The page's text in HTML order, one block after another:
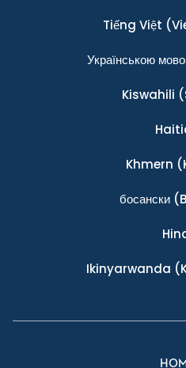
Tiếng Việt
Українською
Kiswahili
Khmern
босански
Ikinyarwanda